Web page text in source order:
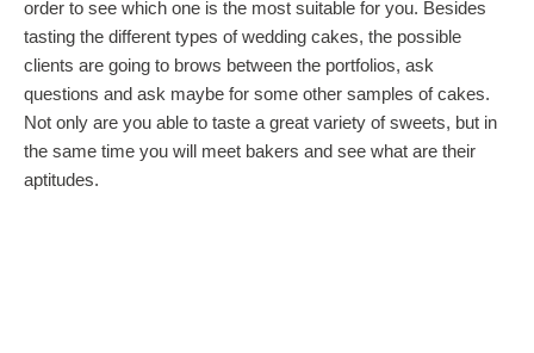
order to see which one is the most suitable for you. Besides
tasting the different types of wedding cakes, the possible
clients are going to brows between the portfolios, ask
questions and ask maybe for some other samples of cakes.
Not only are you able to taste a great variety of sweets, but in
the same time you will meet bakers and see what are their
aptitudes.